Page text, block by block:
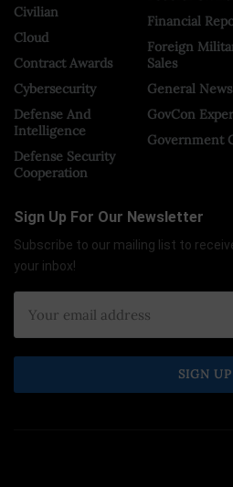
Civilian
Cloud
Contract Awards
Cybersecurity
Defense And
Intelligence
Defense Security
Cooperation
Financial
Foreign
Sales
General News
GovCon
Government
Sign Up For Our Newsletter
Subscribe to our mailing list to
your inbox!